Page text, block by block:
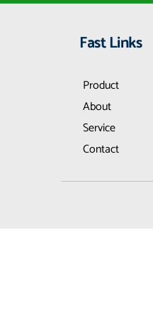
Fast Links
Product
About
Service
Contact